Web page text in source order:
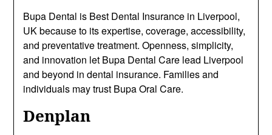
Bupa Dental is Best Dental Insurance in Liverpool,
UK because to its expertise, coverage, accessibility,
and preventative treatment. Openness, simplicity,
and innovation let Bupa Dental Care lead Liverpool
and beyond in dental insurance. Families and
individuals may trust Bupa Oral Care.
Denplan